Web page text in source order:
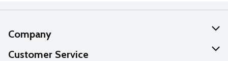
Company
About Us
Customer Service